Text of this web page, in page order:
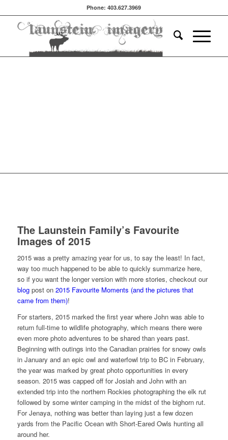
Phone: 403.627.3969
The Launstein Family’s Favourite
Images of 2015
2015 was a pretty amazing year for us, to say the least! In fact,
way too much happened to be able to quickly summarize here,
so if you want the longer version with more stories, checkout our
blogpost on 2015 Favourite Moments (and the pictures that
came from them)!
For starters, 2015 marked the first year where John was able to
return full-time to wildlife photography, which means there were
even more photo adventures to be shared than years past.
Beginning with outings into the Canadian prairies for snowy owls
in January and an epic owl and waterfowl trip to BC in February,
the year was marked by great photo opportunities in every
season. 2015 was capped off for Josiah and John with an
extended trip into the northern Rockies photographing the elk rut
followed by some winter camping in the midst of the bighorn rut.
For Jenaya, nothing was better than laying just a few dozen
yards from the Pacific Ocean with Short-Eared Owls hunting all
around her.